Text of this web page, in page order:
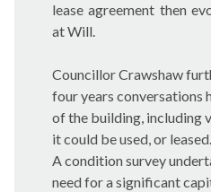
lease agreement then
at Will.
Councillor Crawshaw
four years conversations
of the building, including
it could be used, or leased.
A condition survey
need for a significant